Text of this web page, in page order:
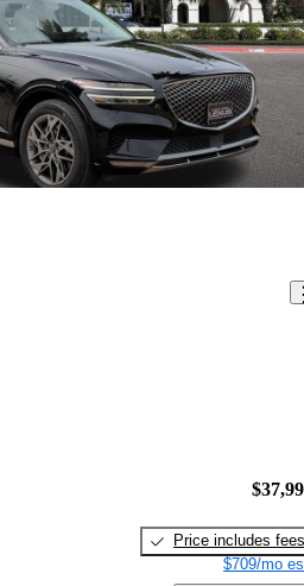
Price includes fees
$709/mo